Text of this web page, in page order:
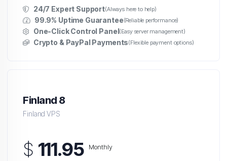
24/7 Expert Support(Always here to help)
99.9% Uptime Guarantee(Reliable performance)
One-Click Control Panel(Easy server management)
Crypto & PayPal Payments(Flexible payment options)
Finland 8
Finland VPS
$ 111.95 Monthly